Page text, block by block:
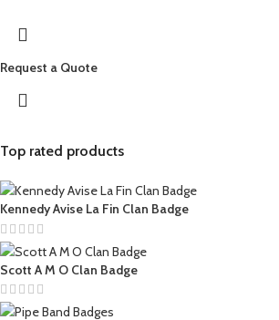
Top rated products
Kennedy Avise La Fin Clan Badge
Scott A M O Clan Badge
Request a Quote